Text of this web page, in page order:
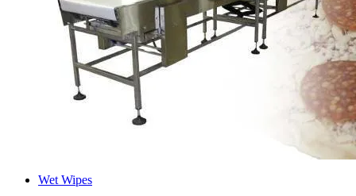
Wet Wipes